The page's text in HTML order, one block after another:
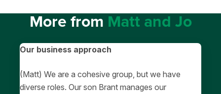
More fromMatt and Jo
Our business approach
(Matt) We are a cohesive group, but we have
diverse roles. Our son Brant manages our